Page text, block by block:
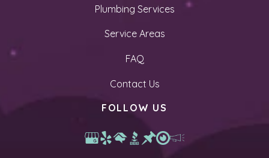
Plumbing Services
Service Areas
FAQ
Contact Us
FOLLOW US